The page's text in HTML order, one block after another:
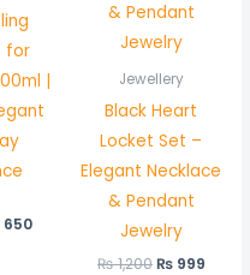
for
|
650
Jewellery
Black Heart
Locket Set –
Elegant Necklace
& Pendant
Jewelry
₨1,200₨999